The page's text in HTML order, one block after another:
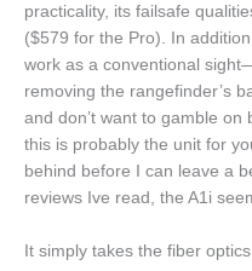
practicality, its failsafe
($579 for the Pro). In
work as a conventional
removing the rangefinder’s
and don’t want to gamble on
this is probably the unit for
behind before I can leave a
reviews Ive read, the A1i
It simply takes the fiber